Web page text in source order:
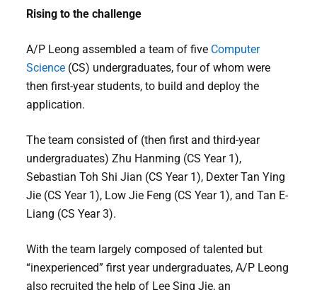
Rising to the challenge
A/P Leong assembled a team of five Computer
Science(CS) undergraduates, four of whom were
then first-year students, to build and deploy the
application.
The team consisted of (then first and third-year
undergraduates) Zhu Hanming (CS Year 1),
Sebastian Toh Shi Jian (CS Year 1), Dexter Tan Ying
Jie (CS Year 1), Low Jie Feng (CS Year 1), and Tan E-
Liang (CS Year 3).
With the team largely composed of talented but
“inexperienced” first year undergraduates, A/P Leong
also recruited the help of Lee Sing Jie, an